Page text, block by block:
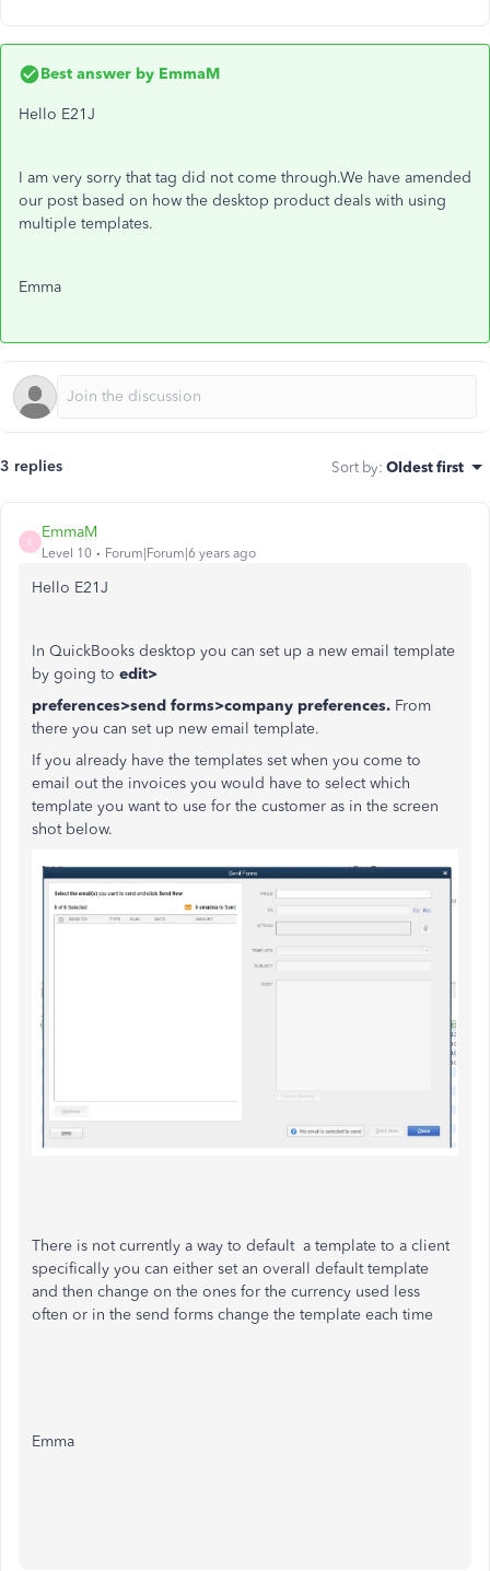
Best answer by EmmaM
Hello E21J
I am very sorry that tag did not come through.We have amended
our post based on how the desktop product deals with using
multiple templates.
Emma
3 replies Sort by: Oldest first
E
EmmaM
Level 10 Forum|Forum|6 years ago
Hello E21J
In QuickBooks desktop you can set up a new email template
by going to edit>
preferences>send forms>company preferences. From
there you can set up new email template.
If you already have the templates set when you come to
email out the invoices you would have to select which
template you want to use for the customer as in the screen
shot below.
There is not currently a way to default a template to a client
specifically you can either set an overall default template
and then change on the ones for the currency used less
often or in the send forms change the template each time
Emma